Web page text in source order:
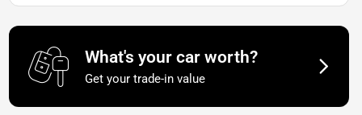
What's your car worth?
Get your trade-in value